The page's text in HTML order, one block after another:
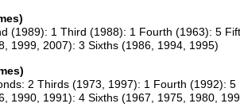
(1989): 1 Third (1988): 1 Fourth (1963): 5
1999, 2007): 3 Sixths (1986, 1994, 1995)
2 Thirds (1973, 1997): 1 Fourth (1992): 5
1990, 1991): 4 Sixths (1967, 1975, 1980,